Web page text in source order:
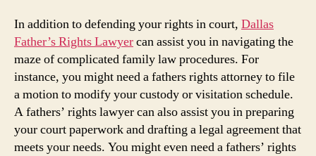
In addition to defending your rights in court, Dallas
Father’s Rights Lawyercan assist you in navigating the
maze of complicated family law procedures. For
instance, you might need a fathers rights attorney to file
a motion to modify your custody or visitation schedule.
A fathers’ rights lawyer can also assist you in preparing
your court paperwork and drafting a legal agreement that
meets your needs. You might even need a fathers’ rights